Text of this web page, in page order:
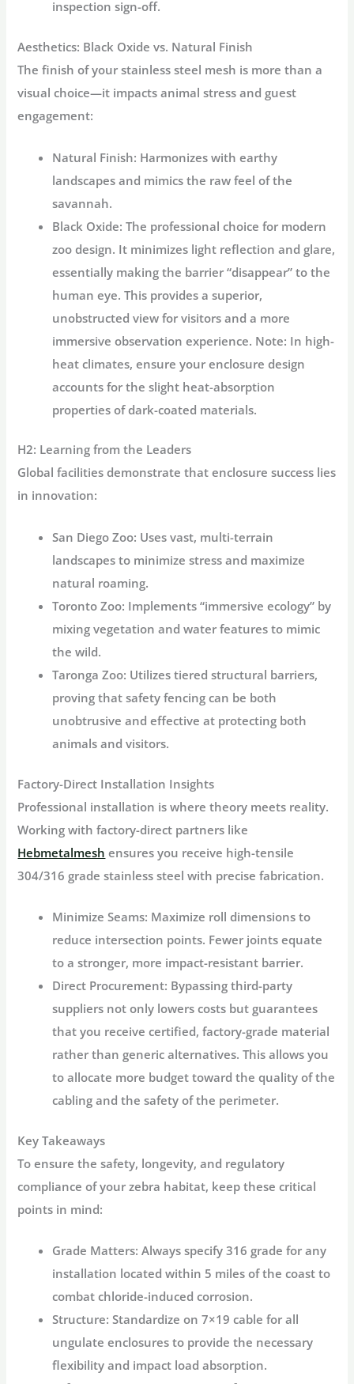
inspection sign-off.
Aesthetics: Black Oxide vs. Natural Finish
The finish of your stainless steel mesh is more than a
visual choice—it impacts animal stress and guest
engagement:
Natural Finish: Harmonizes with earthy
landscapes and mimics the raw feel of the
savannah.
Black Oxide: The professional choice for modern
zoo design. It minimizes light reflection and glare,
essentially making the barrier “disappear” to the
human eye. This provides a superior,
unobstructed view for visitors and a more
immersive observation experience. Note: In high-
heat climates, ensure your enclosure design
accounts for the slight heat-absorption
properties of dark-coated materials.
H2: Learning from the Leaders
Global facilities demonstrate that enclosure success lies
in innovation:
San Diego Zoo: Uses vast, multi-terrain
landscapes to minimize stress and maximize
natural roaming.
Toronto Zoo: Implements “immersive ecology” by
mixing vegetation and water features to mimic
the wild.
Taronga Zoo: Utilizes tiered structural barriers,
proving that safety fencing can be both
unobtrusive and effective at protecting both
animals and visitors.
Factory-Direct Installation Insights
Professional installation is where theory meets reality.
Working with factory-direct partners like
Hebmetalmesh ensures you receive high-tensile
304/316 grade stainless steel with precise fabrication.
Minimize Seams: Maximize roll dimensions to
reduce intersection points. Fewer joints equate
to a stronger, more impact-resistant barrier.
Direct Procurement: Bypassing third-party
suppliers not only lowers costs but guarantees
that you receivecertified, factory-grade material
rather than generic alternatives. This allows you
to allocate more budget toward the quality of the
cabling and the safety of the perimeter.
Key Takeaways
To ensure the safety, longevity, and regulatory
compliance of your zebra habitat, keep these critical
points in mind:
Grade Matters: Always specify316 grade for any
installation located within 5 miles of the coast to
combat chloride-induced corrosion.
Structure: Standardize on7×19 cable for all
ungulate enclosures to provide the necessary
flexibility and impact load absorption.